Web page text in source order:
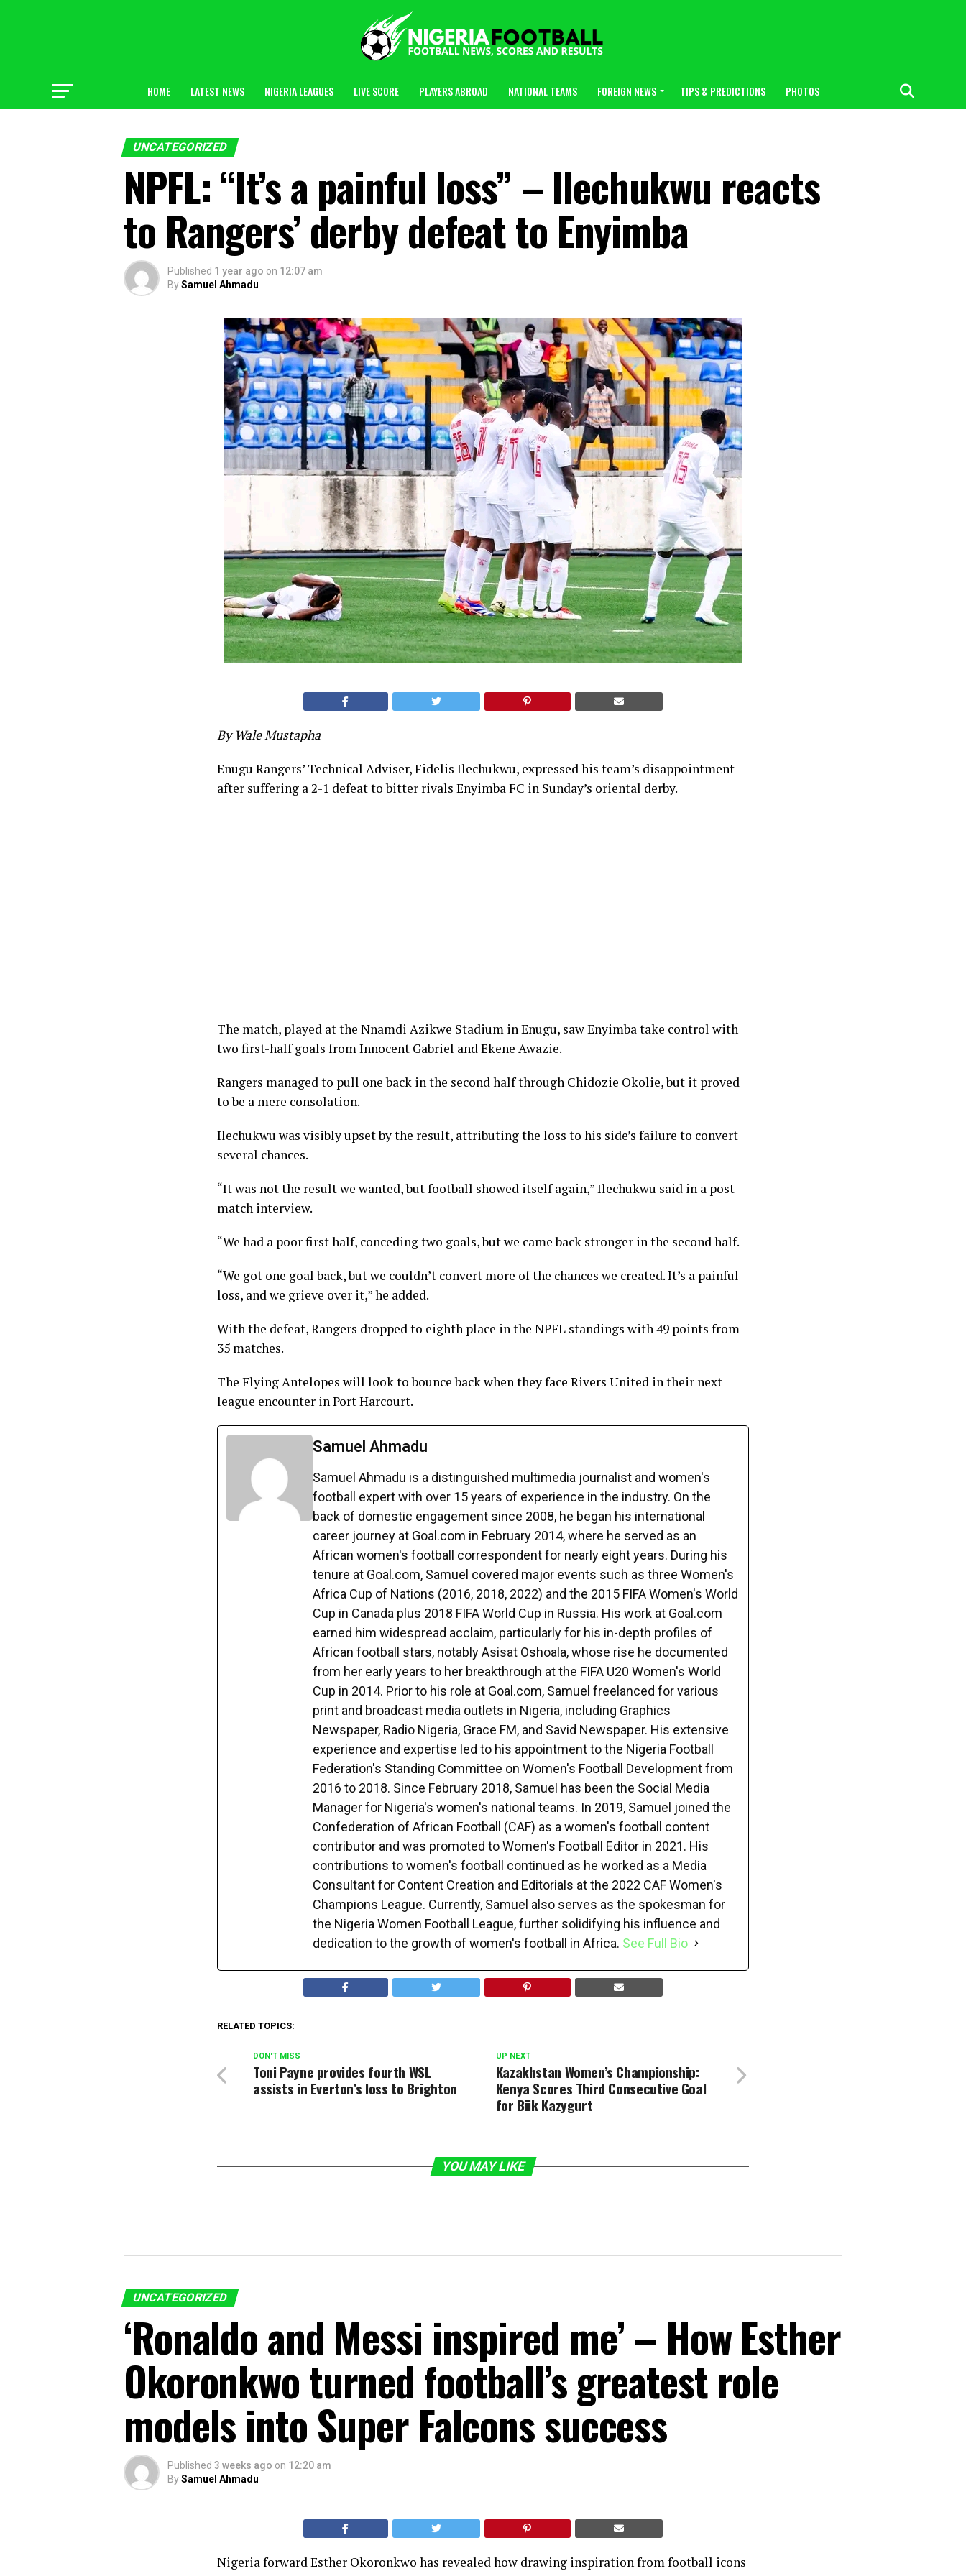
HOME LATEST NEWS NIGERIA LEAGUES LIVE SCORE PLAYERS ABROAD NATIONAL TEAMS FOREIGN NEWS TIPS & PREDICTIONS PHOTOS
UNCATEGORIZED
NPFL: “It’s a painful loss” – Ilechukwu reacts
to Rangers’ derby defeat to Enyimba
Published 1 year ago on 12:07 am
BySamuel Ahmadu
By Wale Mustapha
Enugu Rangers’ Technical Adviser, Fidelis Ilechukwu, expressed his team’s disappointment
after suffering a 2-1 defeat to bitter rivals Enyimba FC in Sunday’s oriental derby.
The match, played at the Nnamdi Azikwe Stadium in Enugu, saw Enyimba take control with
two first-half goals from Innocent Gabriel and Ekene Awazie.
Rangers managed to pull one back in the second half through Chidozie Okolie, but it proved
to be a mere consolation.
Ilechukwu was visibly upset by the result, attributing the loss to his side’s failure to convert
several chances.
“It was not the result we wanted, but football showed itself again,” Ilechukwu said in a post-
match interview.
“We had a poor first half, conceding two goals, but we came back stronger in the second half.
“We got one goal back, but we couldn’t convert more of the chances we created. It’s a painful
loss, and we grieve over it,” he added.
With the defeat, Rangers dropped to eighth place in the NPFL standings with 49 points from
35 matches.
The Flying Antelopes will look to bounce back when they face Rivers United in their next
league encounter in Port Harcourt.
Samuel Ahmadu
Samuel Ahmadu is a distinguished multimedia journalist and women's
football expert with over 15 years of experience in the industry. On the
back of domestic engagement since 2008, he began his international
career journey at Goal.com in February 2014, where he served as an
African women's football correspondent for nearly eight years. During his
tenure at Goal.com, Samuel covered major events such as three Women's
Africa Cup of Nations (2016, 2018, 2022) and the 2015 FIFA Women's World
Cup in Canada plus 2018 FIFA World Cup in Russia. His work at Goal.com
earned him widespread acclaim, particularly for his in-depth profiles of
African football stars, notably Asisat Oshoala, whose rise he documented
from her early years to her breakthrough at the FIFA U20 Women's World
Cup in 2014. Prior to his role at Goal.com, Samuel freelanced for various
print and broadcast media outlets in Nigeria, including Graphics
Newspaper, Radio Nigeria, Grace FM, and Savid Newspaper. His extensive
experience and expertise led to his appointment to the Nigeria Football
Federation's Standing Committee on Women's Football Development from
2016 to 2018. Since February 2018, Samuel has been the Social Media
Manager for Nigeria's women's national teams. In 2019, Samuel joined the
Confederation of African Football (CAF) as a women's football content
contributor and was promoted to Women's Football Editor in 2021. His
contributions to women's football continued as he worked as a Media
Consultant for Content Creation and Editorials at the 2022 CAF Women's
Champions League. Currently, Samuel also serves as the spokesman for
the Nigeria Women Football League, further solidifying his influence and
dedication to the growth of women's football in Africa. See Full Bio
RELATED TOPICS:
UP NEXT
Kazakhstan Women’s Championship:
Kenya Scores Third Consecutive Goal
for Biik Kazygurt
DON'T MISS
Toni Payne provides fourth WSL
assists in Everton’s loss to Brighton
YOU MAY LIKE
UNCATEGORIZED
‘Ronaldo and Messi inspired me’ – How Esther
Okoronkwo turned football’s greatest role
models into Super Falcons success
Published 3 weeks ago on 12:20 am
BySamuel Ahmadu
Nigeria forward Esther Okoronkwo has revealed how drawing inspiration from football icons